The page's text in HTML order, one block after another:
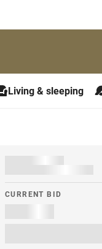
Living & sleeping
CURRENT BID